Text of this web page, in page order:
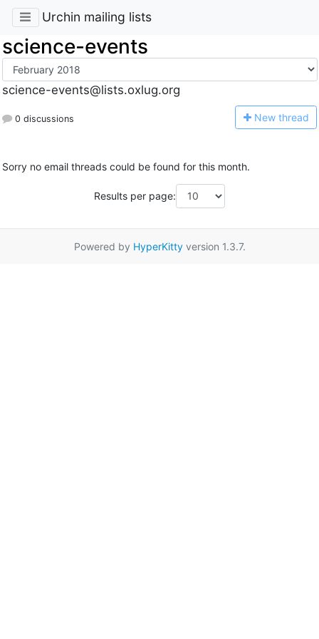
Urchin mailing lists
science-events
science-events@lists.oxlug.org
0 discussions New thread
Sorry no email threads could be found for this month.
Results per page:
Powered by HyperKittyversion 1.3.7.